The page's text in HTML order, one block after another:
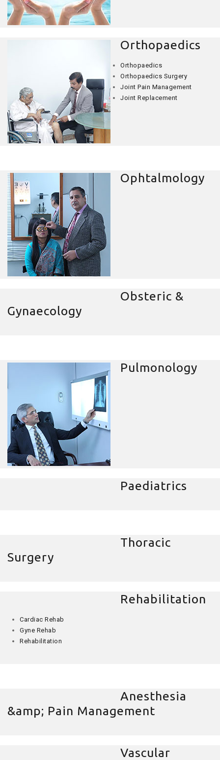
Orthopaedics
Orthopaedics
Orthopaedics Surgery
Joint Pain Management
Joint Replacement
Ophtalmology
Obsteric &
Gynaecology
Pulmonology
Paediatrics
Thoracic
Surgery
Rehabilitation
Cardiac Rehab
Gyne Rehab
Rehabilitation
Anesthesia
&amp; Pain Management
Vascular